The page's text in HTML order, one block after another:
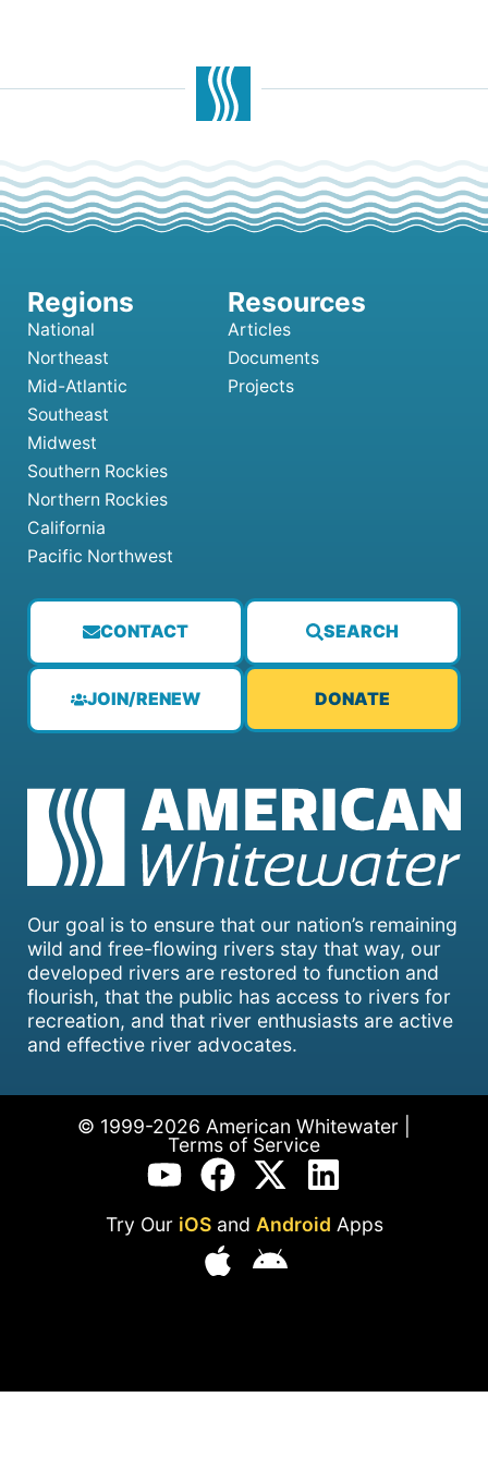
Our goal is to ensure that our nation’s remaining
wild and free-flowing rivers stay that way, our
developed rivers are restored to function and
flourish, that the public has access to rivers for
recreation, and that river enthusiasts are active
and effective river advocates.
CONTACT SEARCH
JOIN/RENEW DONATE
National
Northeast
Mid-Atlantic
Southeast
Midwest
Southern Rockies
Northern Rockies
California
Pacific Northwest
Articles
Documents
Projects
© 1999-2026 American Whitewater |
Terms of Service
Try Our iOSand Android Apps